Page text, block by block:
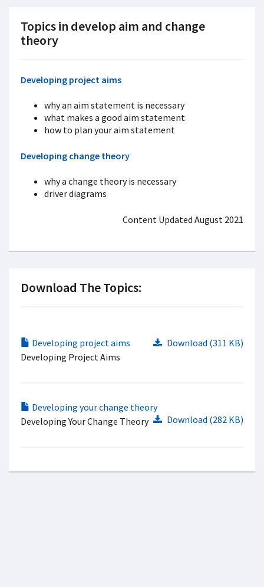
Topics in develop aim and change
theory
Developing project aims
why an aim statement is necessary
what makes a good aim statement
how to plan your aim statement
Developing change theory
why a change theory is necessary
driver diagrams
Content Updated August 2021
Download The Topics:
Developing project aims
Download (311 KB)
Developing Project Aims
Developing your change theory
Download (282 KB)
Developing Your Change Theory